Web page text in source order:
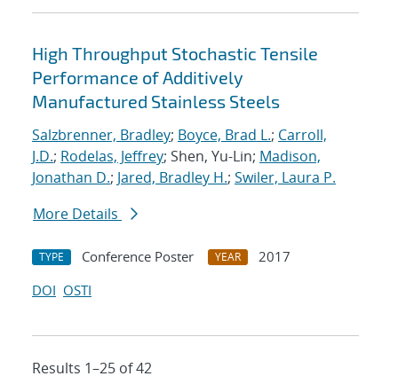
High Throughput Stochastic Tensile
Performance of Additively
Manufactured Stainless Steels
Salzbrenner, Bradley; Boyce, Brad L.; Carroll,
J.D.; Rodelas, Jeffrey; Shen, Yu-Lin; Madison,
Jonathan D.; Jared, Bradley H.; Swiler, Laura P.
More Details
TYPE Conference Poster YEAR
2017
DOI OSTI
Results 1–25 of 42